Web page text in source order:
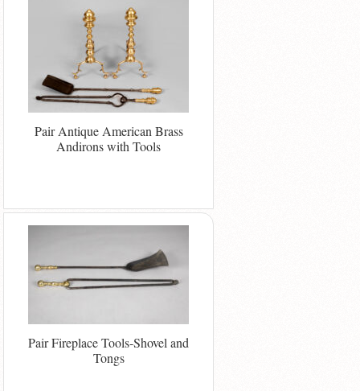
Pair Antique American Brass
Andirons with Tools
Pair Fireplace Tools-Shovel and
Tongs